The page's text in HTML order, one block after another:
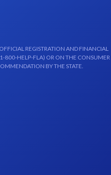
REGISTRATION AND FINANCIAL
800-HELP-FLA) OR ON THE CONSUMER
BY THE STATE.